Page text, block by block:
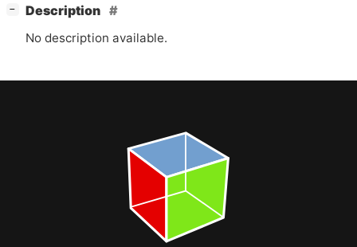
−
Description
No description available.